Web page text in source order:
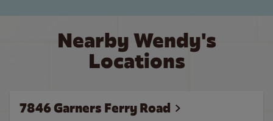
Nearby Wendy's
Locations
7846 Garners Ferry Road